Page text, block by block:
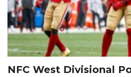
NFC West Divisional